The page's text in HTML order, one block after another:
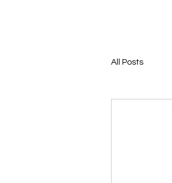
All Posts